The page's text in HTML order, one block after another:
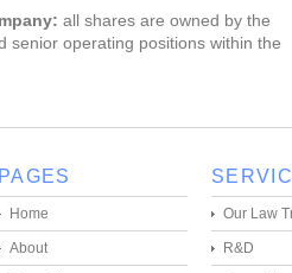
all shares are owned by the
senior operating positions within the
PAGES
Home
About
Our Law
R&D